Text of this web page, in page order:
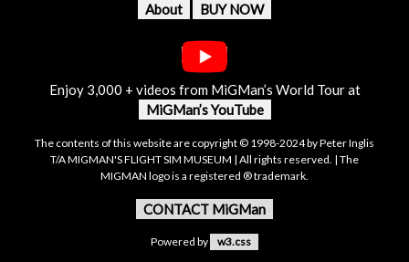
About BUY NOW
Enjoy 3,000 + videos from MiGMan’s World Tour at
MiGMan’s YouTube
The contents of this website are copyright © 1998-2024 by Peter Inglis
T/A MIGMAN'S FLIGHT SIM MUSEUM | All rights reserved. | The
MIGMAN logo is a registered ® trademark.
CONTACT MiGMan
Powered by w3.css